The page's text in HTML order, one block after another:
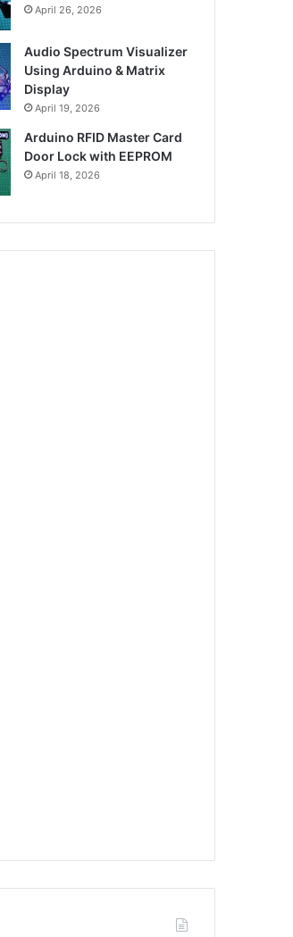
April 26, 2026
Audio Spectrum Visualizer
Using Arduino & Matrix
Display
April 19, 2026
Arduino RFID Master Card
Door Lock with EEPROM
April 18, 2026